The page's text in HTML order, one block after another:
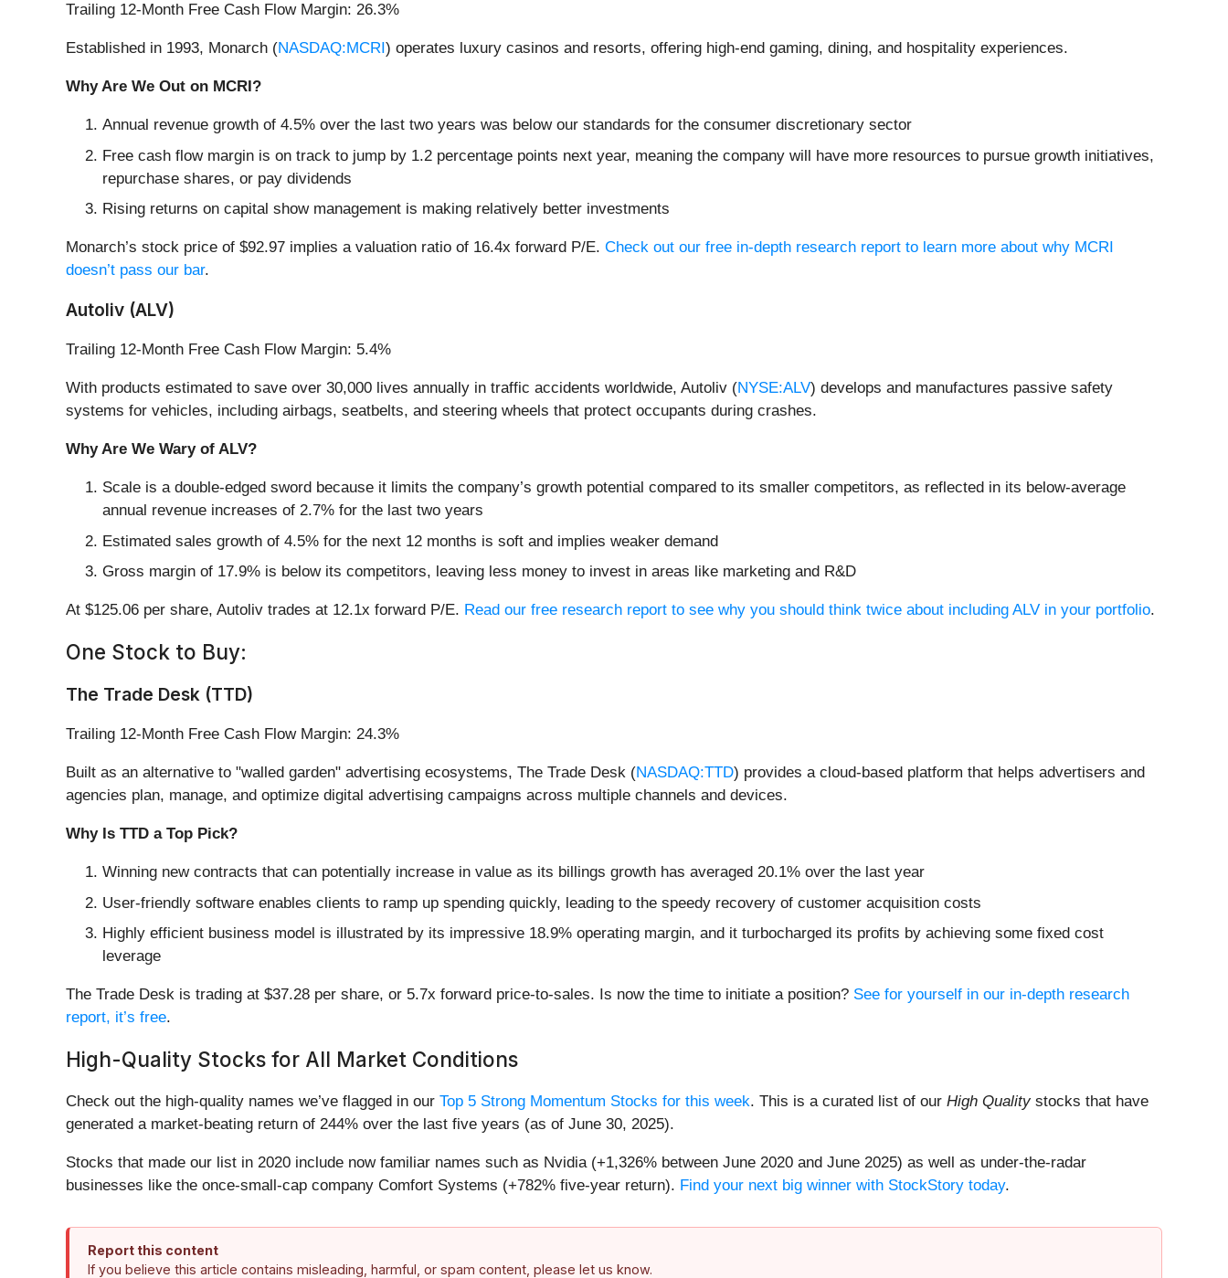
Trailing 12-Month Free Cash Flow Margin: 26.3%
Established in 1993, Monarch (NASDAQ:MCRI ) operates luxury casinos and resorts, offering high-end gaming, dining, and hospitality experiences.
Why Are We Out on MCRI?
Annual revenue growth of 4.5% over the last two years was below our standards for the consumer discretionary sector
Free cash flow margin is on track to jump by 1.2 percentage points next year, meaning the company will have more resources to pursue growth initiatives,
repurchase shares, or pay dividends
Rising returns on capital show management is making relatively better investments
Monarch’s stock price of $92.97 implies a valuation ratio of 16.4x forward P/E. Check out our free in-depth research report to learn more about why MCRI
doesn’t pass our bar.
Autoliv (ALV)
Trailing 12-Month Free Cash Flow Margin: 5.4%
With products estimated to save over 30,000 lives annually in traffic accidents worldwide, Autoliv (NYSE:ALV) develops and manufactures passive safety
systems for vehicles, including airbags, seatbelts, and steering wheels that protect occupants during crashes.
Why Are We Wary of ALV?
Scale is a double-edged sword because it limits the company’s growth potential compared to its smaller competitors, as reflected in its below-average
annual revenue increases of 2.7% for the last two years
Estimated sales growth of 4.5% for the next 12 months is soft and implies weaker demand
Gross margin of 17.9% is below its competitors, leaving less money to invest in areas like marketing and R&D
At $125.06 per share, Autoliv trades at 12.1x forward P/E. Read our free research report to see why you should think twice about including ALV in your portfolio.
One Stock to Buy:
The Trade Desk (TTD)
Trailing 12-Month Free Cash Flow Margin: 24.3%
Built as an alternative to "walled garden" advertising ecosystems, The Trade Desk (NASDAQ:TTD) provides a cloud-based platform that helps advertisers and
agencies plan, manage, and optimize digital advertising campaigns across multiple channels and devices.
Why Is TTD a Top Pick?
Winning new contracts that can potentially increase in value as its billings growth has averaged 20.1% over the last year
User-friendly software enables clients to ramp up spending quickly, leading to the speedy recovery of customer acquisition costs
Highly efficient business model is illustrated by its impressive 18.9% operating margin, and it turbocharged its profits by achieving some fixed cost
leverage
The Trade Desk is trading at $37.28 per share, or 5.7x forward price-to-sales. Is now the time to initiate a position? See for yourself in our in-depth research
report, it’s free.
High-Quality Stocks for All Market Conditions
Check out the high-quality names we’ve flagged in our Top 5 Strong Momentum Stocks for this week. This is a curated list of our High Qualitystocks that have
generated a market-beating return of 244% over the last five years (as of June 30, 2025).
Stocks that made our list in 2020 include now familiar names such as Nvidia (+1,326% between June 2020 and June 2025) as well as under-the-radar
businesses like the once-small-cap company Comfort Systems (+782% five-year return). Find your next big winner with StockStory today.
Report this content
If you believe this article contains misleading, harmful, or spam content, please let us know.